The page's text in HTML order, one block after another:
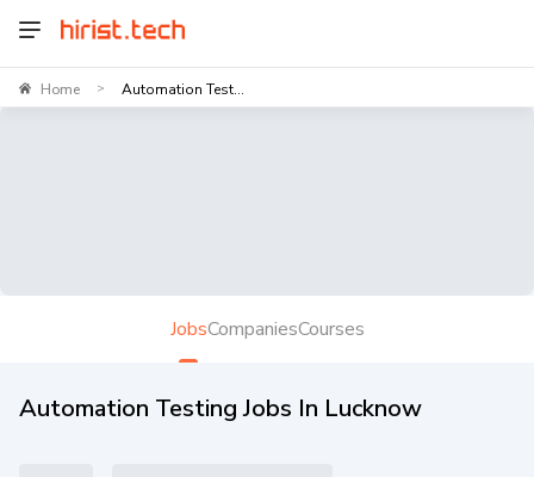
Home > Automation Test...
JobsCompaniesCourses
Automation Testing Jobs In Lucknow